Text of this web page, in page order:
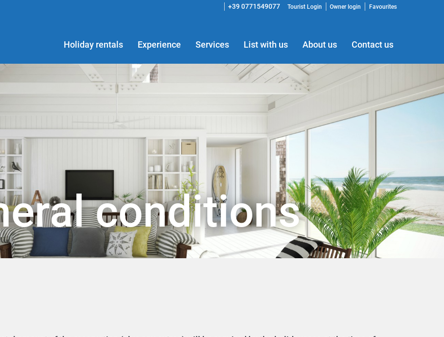
Favourites
Owner login
Tourist Login
+39 0771549077
Holiday rentals Experience Services List with us About us Contact us
conditions